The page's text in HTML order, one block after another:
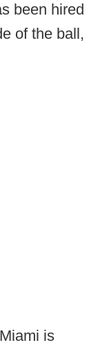
been hired
of the ball,
is